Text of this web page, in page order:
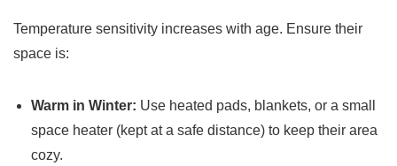
Temperature sensitivity increases with age. Ensure their
space is:
Warm in Winter: Use heated pads, blankets, or a small
space heater (kept at a safe distance) to keep their area
cozy.